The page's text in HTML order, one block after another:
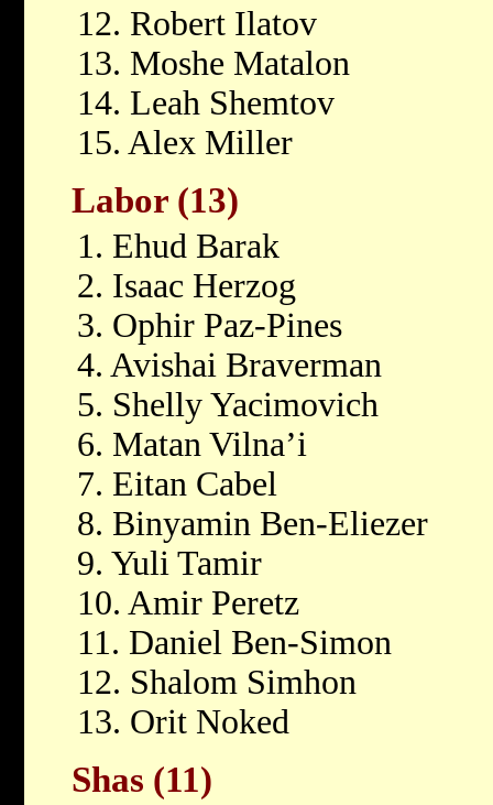
12. Robert Ilatov
13. Moshe Matalon
14. Leah Shemtov
15. Alex Miller
Labor (13)
1. Ehud Barak
2. Isaac Herzog
3. Ophir Paz-Pines
4. Avishai Braverman
5. Shelly Yacimovich
6. Matan Vilna’i
7. Eitan Cabel
8. Binyamin Ben-Eliezer
9. Yuli Tamir
10. Amir Peretz
11. Daniel Ben-Simon
12. Shalom Simhon
13. Orit Noked
Shas (11)